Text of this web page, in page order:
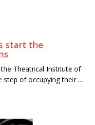
start the
Theatrical Institute of
step of occupying their ...